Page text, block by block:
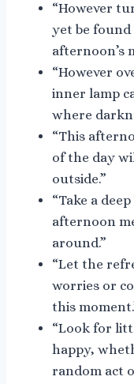
“However
yet be
afternoon’s
“However
inner lamp
where
“This
of the day
outside.”
“Take a
afternoon
around.”
“Let the
worries or
this
“Look for
happy,
random act